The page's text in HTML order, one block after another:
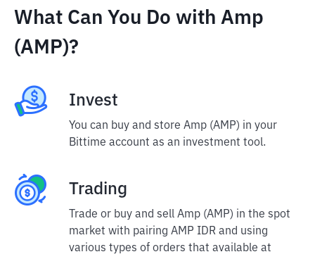
What Can You Do with Amp
(AMP)?
Invest
You can buy and store Amp (AMP) in your
Bittime account as an investment tool.
Trading
Trade or buy and sell Amp (AMP) in the spot
market with pairing AMP IDR and using
various types of orders that available at